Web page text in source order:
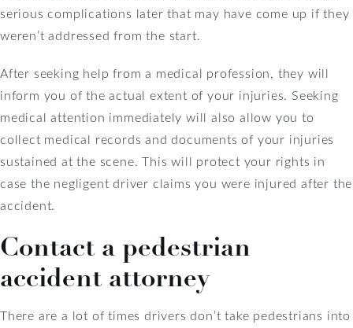
serious complications later that may have come up if they
weren’t addressed from the start.
After seeking help from a medical profession, they will
inform you of the actual extent of your injuries. Seeking
medical attention immediately will also allow you to
collect medical records and documents of your injuries
sustained at the scene. This will protect your rights in
case the negligent driver claims you were injured after the
accident.
Contact a pedestrian
accident attorney
There are a lot of times drivers don’t take pedestrians into